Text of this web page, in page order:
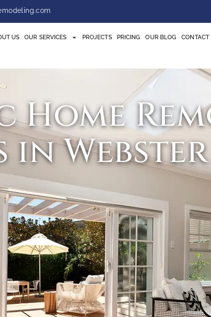
US OUR SERVICES PROJECTS PRICING OUR BLOG CONTACT
Home
in